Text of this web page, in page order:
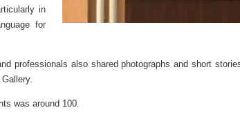
in
for
professionals also shared photographs and short
was around 100.